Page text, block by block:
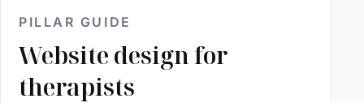
PILLAR GUIDE
Website design for
therapists